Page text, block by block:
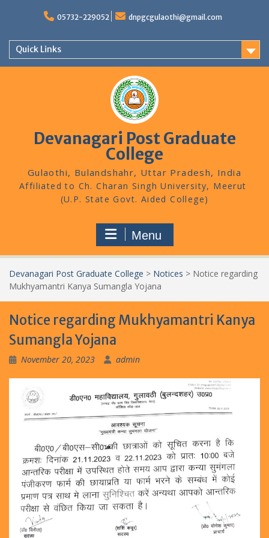
05732-229052 dnpgcgulaothi@gmail.com
Quick Links
Devanagari Post Graduate
College
Gulaothi, Bulandshahr, Uttar Pradesh, India
Menu
Devanagari Post Graduate College > Notices > Notice regarding
Mukhyamantri Kanya Sumangla Yojana
Notice regarding Mukhyamantri Kanya
Sumangla Yojana
November 20, 2023 admin